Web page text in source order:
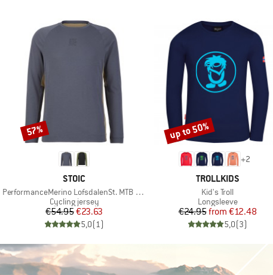
BRAND
STOIC
Item(s)
PerformanceMerino LofsdalenSt. MTB L/S
Product group
Cycling jersey
Price
€54.95Reduced Price
€23.63
5,0(1 )
Discount
57%
+2
BRAND
TROLLKIDS
Item(s)
Kid's Troll
Product group
Longsleeve
Price
€24.95 Reduced Price
from €12.48
5,0(3)
Discount
up to 50%